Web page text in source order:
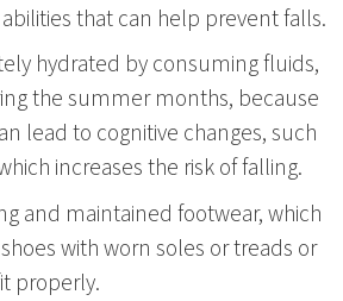
that can help prevent falls.
hydrated by consuming fluids,
the summer months, because
lead to cognitive changes, such
increases the risk of falling.
and maintained footwear, which
with worn soles or treads or
properly.